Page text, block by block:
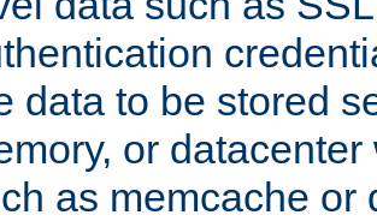
data to be stored
or
as memcache or